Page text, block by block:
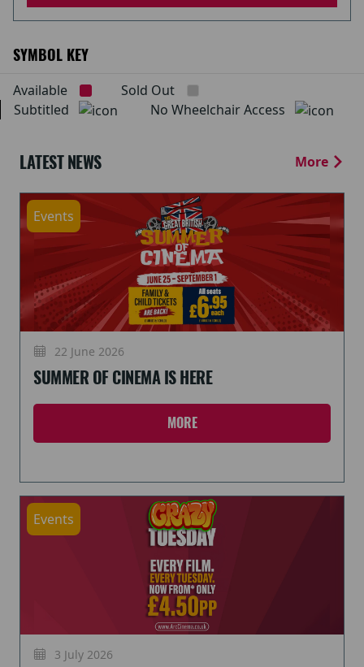
SYMBOL KEY
Available
Sold Out
Subtitled
No Wheelchair Access
LATEST NEWS More
Events
22 June 2026
SUMMER OF CINEMA IS HERE
MORE
Events
3 July 2026